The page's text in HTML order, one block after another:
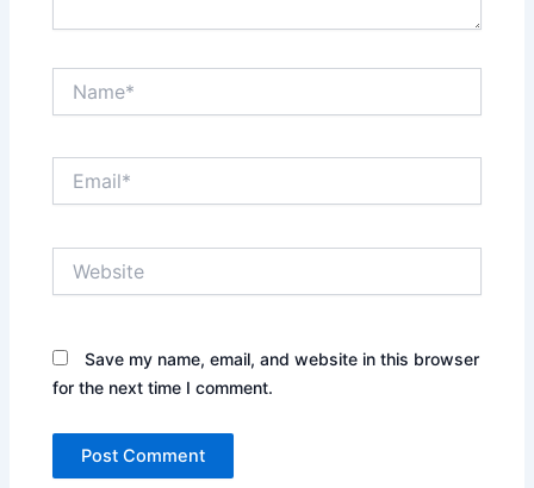
Save my name, email, and website in this browser
for the next time I comment.